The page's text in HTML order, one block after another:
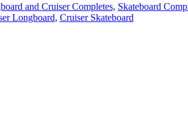
and Cruiser Completes, Skateboard
Longboard, Cruiser Skateboard